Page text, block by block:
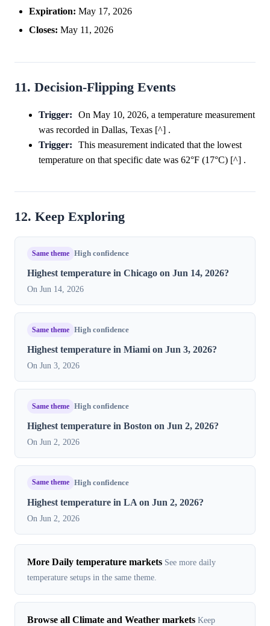
Expiration: May 17, 2026
Closes: May 11, 2026
11. Decision-Flipping Events
Trigger:
On May 10, 2026, a temperature measurement
was recorded in Dallas, Texas [^] .
Trigger:
This measurement indicated that the lowest
temperature on that specific date was 62°F (17°C) [^] .
12. Keep Exploring
Same theme High confidence
Highest temperature in Chicago on Jun 14, 2026?
On Jun 14, 2026
Same theme High confidence
Highest temperature in Miami on Jun 3, 2026?
On Jun 3, 2026
Same theme High confidence
Highest temperature in Boston on Jun 2, 2026?
On Jun 2, 2026
Same theme High confidence
Highest temperature in LA on Jun 2, 2026?
On Jun 2, 2026
More Daily temperature markets See more daily
temperature setups in the same theme.
Browse all Climate and Weather markets Keep